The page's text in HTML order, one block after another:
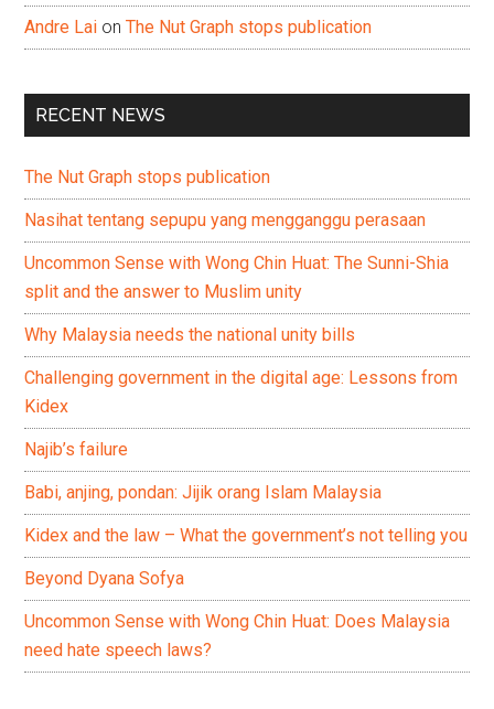
Andre Lai onThe Nut Graph stops publication
RECENT NEWS
The Nut Graph stops publication
Nasihat tentang sepupu yang mengganggu perasaan
Uncommon Sense with Wong Chin Huat: The Sunni-Shia
split and the answer to Muslim unity
Why Malaysia needs the national unity bills
Challenging government in the digital age: Lessons from
Kidex
Najib’s failure
Babi, anjing, pondan: Jijik orang Islam Malaysia
Kidex and the law – What the government’s not telling you
Beyond Dyana Sofya
Uncommon Sense with Wong Chin Huat: Does Malaysia
need hate speech laws?